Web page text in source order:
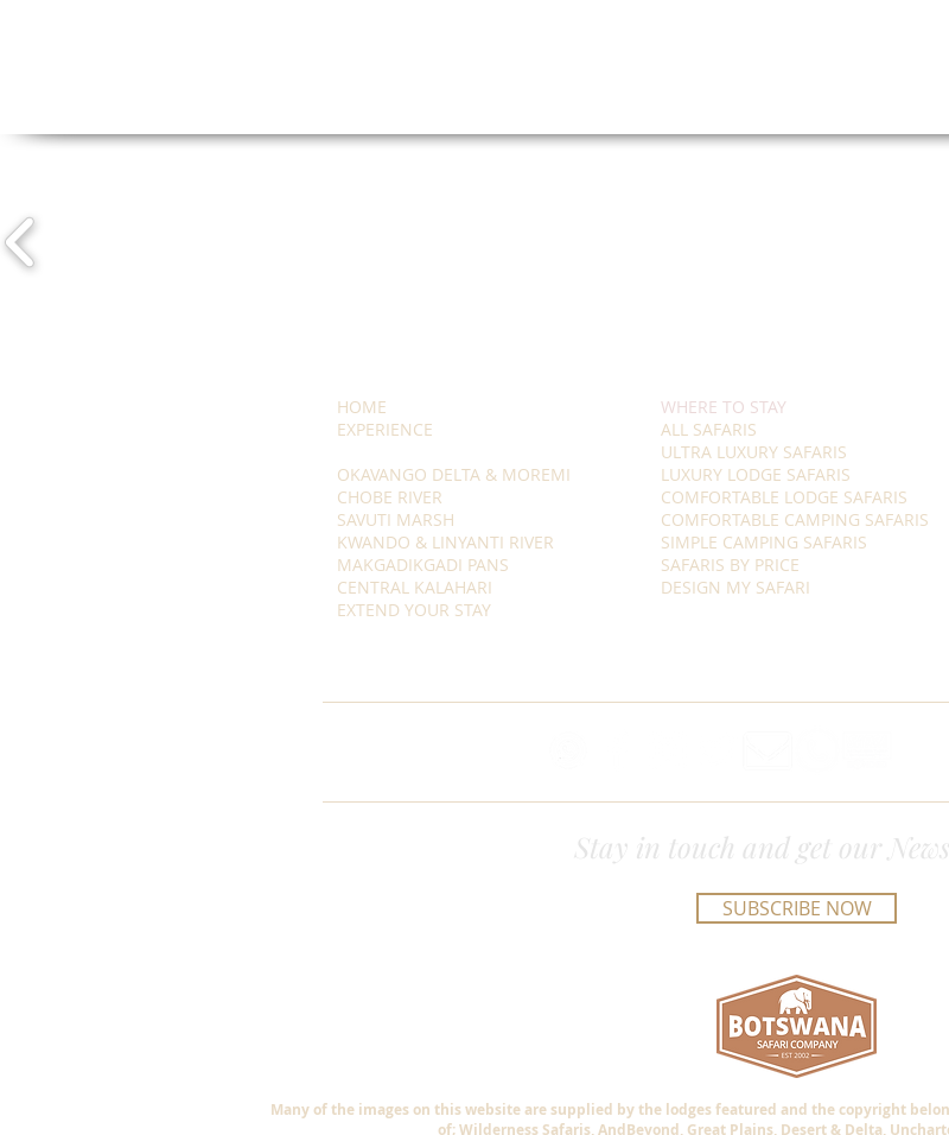
HOME
EXPERIENCE
OKAVANGO DELTA & MOREMI
CHOBE RIVER
SAVUTI MARSH
KWANDO & LINYANTI RIVER
MAKGADIKGADI PANS
CENTRAL KALAHARI
EXTEND YOUR STAY
WHERE TO STAY
ALL SAFARIS
ULTRA LUXURY SAFARIS
LUXURY LODGE SAFARIS
COMFORTABLE LODGE SAFARIS
COMFORTABLE CAMPING SAFARIS
SIMPLE CAMPING SAFARIS
SAFARIS BY PRICE
DESIGN MY SAFARI
Stay in touch and get our
SUBSCRIBE NOW
Many of the images on this website are supplied by the lodges featured and the copyright
of; Wilderness Safaris, AndBeyond, Great Plains, Desert & Delta,